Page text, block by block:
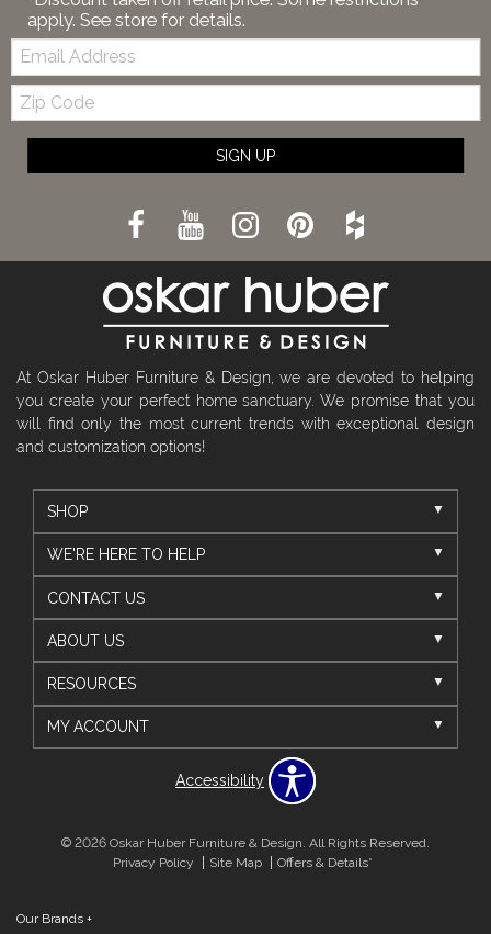
apply. See store for details.
Email:
Zip
Code
SIGN UP
At Oskar Huber Furniture & Design, we are devoted to helping
you create your perfect home sanctuary. We promise that you
will find only the most current trends with exceptional design
and customization options!
SHOP
WE'RE HERE TO HELP
CONTACT US
ABOUT US
RESOURCES
MY ACCOUNT
Accessibility
© 2026 Oskar Huber Furniture & Design. All Rights Reserved.
Privacy Policy
Site Map Offers & Details*
Our Brands +